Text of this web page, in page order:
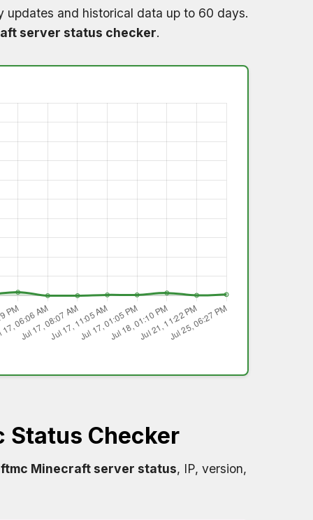
updates and historical data up to 60 days.
server status checker.
Status Checker
Minecraft server status, IP, version,